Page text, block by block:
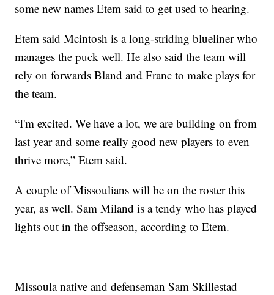
some new names Etem said to get used to hearing.
Etem said Mcintosh is a long-striding blueliner who
manages the puck well. He also said the team will
rely on forwards Bland and Franc to make plays for
the team.
“I'm excited. We have a lot, we are building on from
last year and some really good new players to even
thrive more,” Etem said.
A couple of Missoulians will be on the roster this
year, as well. Sam Miland is a tendy who has played
lights out in the offseason, according to Etem.
Missoula native and defenseman Sam Skillestad